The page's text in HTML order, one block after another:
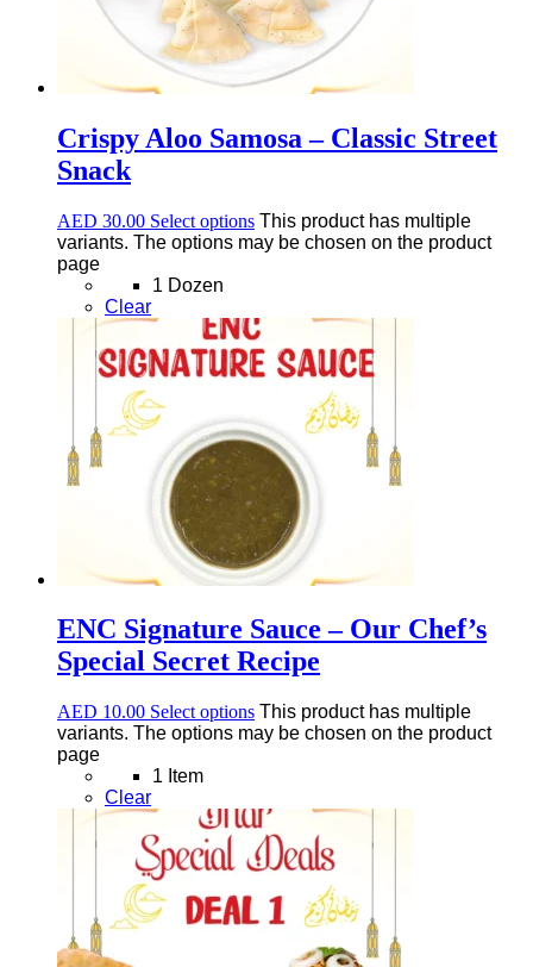
Crispy Aloo Samosa – Classic Street
Snack
AED 30.00 Select options This product has multiple
variants. The options may be chosen on the product
page
1 Dozen
Clear
ENC Signature Sauce – Our Chef’s
Special Secret Recipe
AED 10.00 Select options This product has multiple
variants. The options may be chosen on the product
page
1 Item
Clear